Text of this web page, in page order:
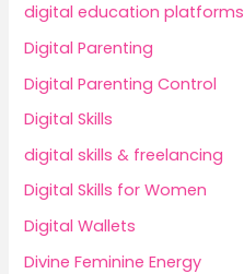
digital education platforms
Digital Parenting
Digital Parenting Control
Digital Skills
digital skills & freelancing
Digital Skills for Women
Digital Wallets
Divine Feminine Energy